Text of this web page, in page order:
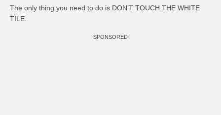
The only thing you need to do is DON’T TOUCH THE WHITE
TILE.
SPONSORED